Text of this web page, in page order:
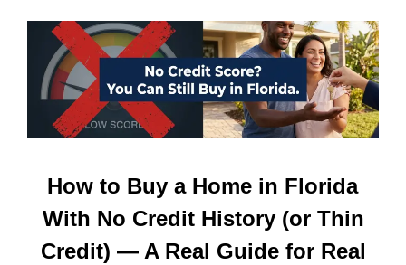
How to Buy a Home in Florida
With No Credit History (or Thin
Credit) — A Real Guide for Real